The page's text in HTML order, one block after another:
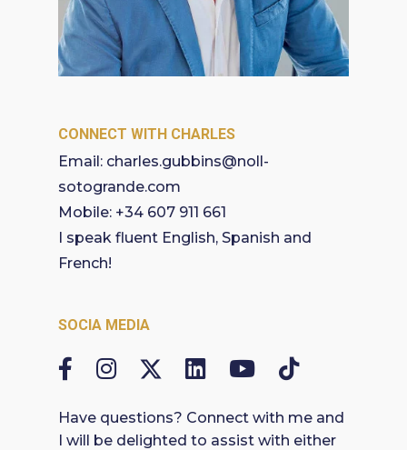
CONNECT WITH CHARLES
Email: charles.gubbins@noll-
sotogrande.com
Mobile: +34 607 911 661
I speak fluent English, Spanish and
French!
SOCIA MEDIA
Have questions? Connect with me and
I will be delighted to assist with either